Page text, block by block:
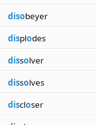
disobeyer
displodes
dissolver
dissolves
discloser